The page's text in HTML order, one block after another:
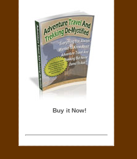
Buy it Now!